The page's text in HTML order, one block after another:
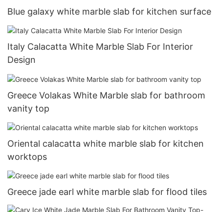
Blue galaxy white marble slab for kitchen surface
Italy Calacatta White Marble Slab For Interior
Design
Greece Volakas White Marble slab for bathroom
vanity top
Oriental calacatta white marble slab for kitchen
worktops
Greece jade earl white marble slab for flood tiles